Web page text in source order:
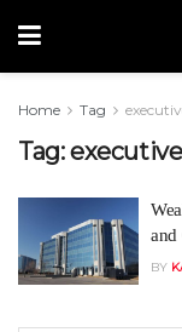
Home Tag
Tag:
and
BY